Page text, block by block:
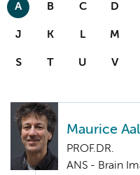
A B C D
J K L M
S T U V
Maurice
PROF.DR.
ANS - Brain